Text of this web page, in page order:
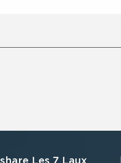
Les 7 Laux